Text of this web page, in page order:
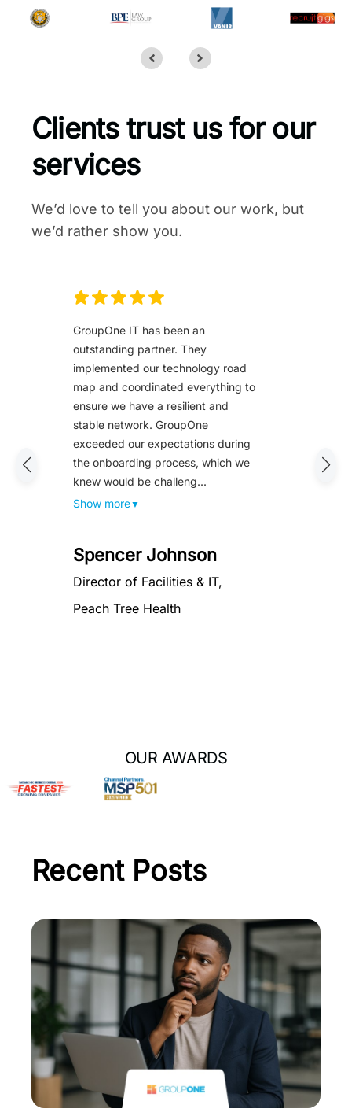
Clients trust us for our
services
We’d love to tell you about our work, but
we’d rather show you.
GroupOne IT has been an
outstanding partner. They
implemented our technology road
map and coordinated everything to
ensure we have a resilient and
stable network. GroupOne
exceeded our expectations during
the onboarding process, which we
knew would be challeng...
Show more▼
Spencer Johnson
Director of Facilities & IT,
Peach Tree Health
OUR AWARDS
Recent Posts